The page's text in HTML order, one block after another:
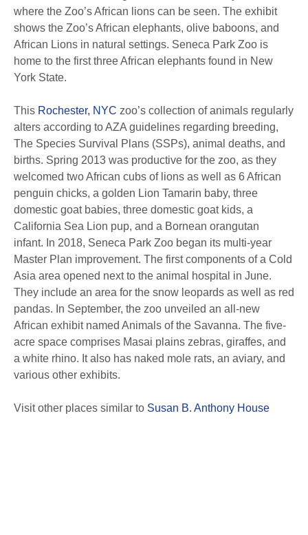
where the Zoo’s African lions can be seen. The exhibit
shows the Zoo’s African elephants, olive baboons, and
African Lions in natural settings. Seneca Park Zoo is
home to the first three African elephants found in New
York State.
This Rochester, NYC zoo’s collection of animals regularly
alters according to AZA guidelines regarding breeding,
The Species Survival Plans (SSPs), animal deaths, and
births. Spring 2013 was productive for the zoo, as they
welcomed two African cubs of lions as well as 6 African
penguin chicks, a golden Lion Tamarin baby, three
domestic goat babies, three domestic goat kids, a
California Sea Lion pup, and a Bornean orangutan
infant. In 2018, Seneca Park Zoo began its multi-year
Master Plan improvement. The first components of a Cold
Asia area opened next to the animal hospital in June.
They include an area for the snow leopards as well as red
pandas. In September, the zoo unveiled an all-new
African exhibit named Animals of the Savanna. The five-
acre space comprises Masai plains zebras, giraffes, and
a white rhino. It also has naked mole rats, an aviary, and
various other exhibits.
Visit other places similar to Susan B. Anthony House